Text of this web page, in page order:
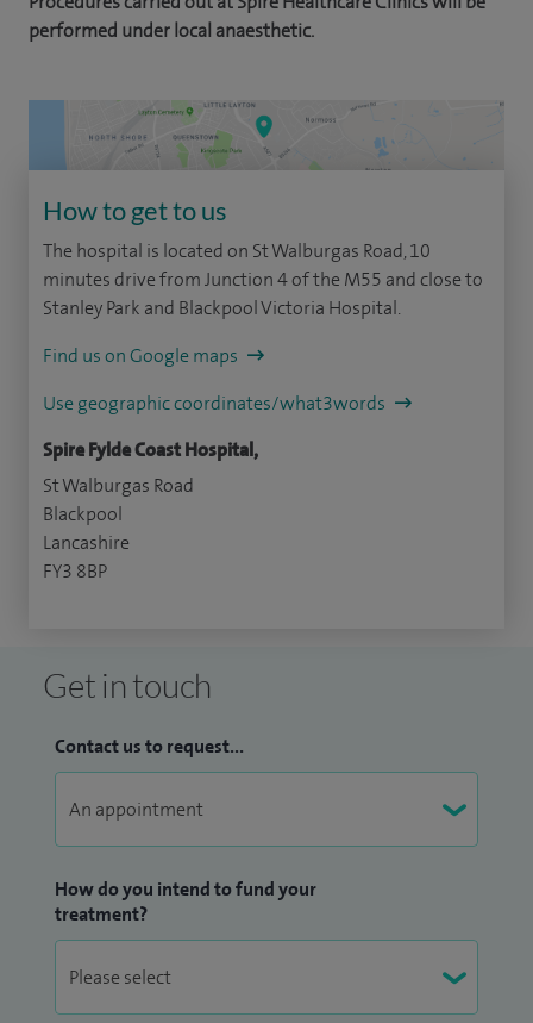
performed under local anaesthetic.
How to get to us
The hospital is located on St Walburgas Road, 10
minutes drive from Junction 4 of the M55 and close to
Stanley Park and Blackpool Victoria Hospital.
Find us on Google maps
Use geographic coordinates/what3words
Spire Fylde Coast Hospital,
St Walburgas Road
Blackpool
Lancashire
FY3 8BP
Get in touch
Contact us to request...
How do you intend to fund your
treatment?